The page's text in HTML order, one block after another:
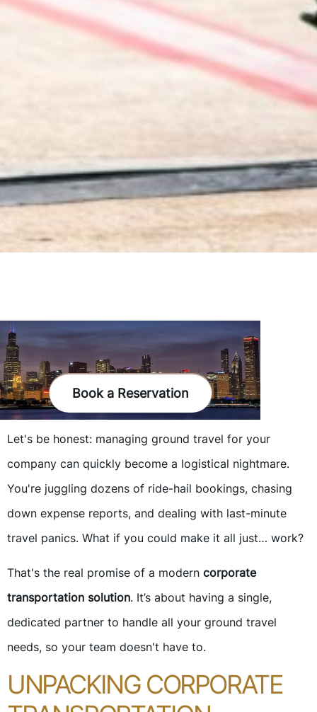
Book a Reservation
Let's be honest: managing ground travel for your
company can quickly become a logistical nightmare.
You're juggling dozens of ride-hail bookings, chasing
down expense reports, and dealing with last-minute
travel panics. What if you could make it all just… work?
That's the real promise of a modern corporate
transportation solution. It’s about having a single,
dedicated partner to handle all your ground travel
needs, so your team doesn't have to.
UNPACKING CORPORATE